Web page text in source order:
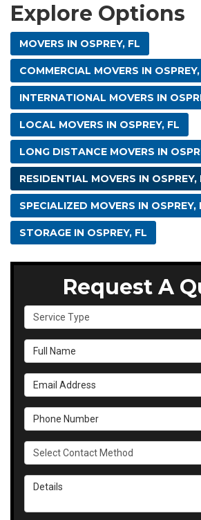
Explore Options
MOVERS IN OSPREY, FL
COMMERCIAL MOVERS IN
INTERNATIONAL MOVERS IN
LOCAL MOVERS IN OSPREY, FL
LONG DISTANCE MOVERS IN
RESIDENTIAL MOVERS IN OSPREY,
SPECIALIZED MOVERS IN OSPREY,
STORAGE IN OSPREY, FL
Request A
Service Type
Full Name
Email Address
Phone Number
Select Contact Method
Details